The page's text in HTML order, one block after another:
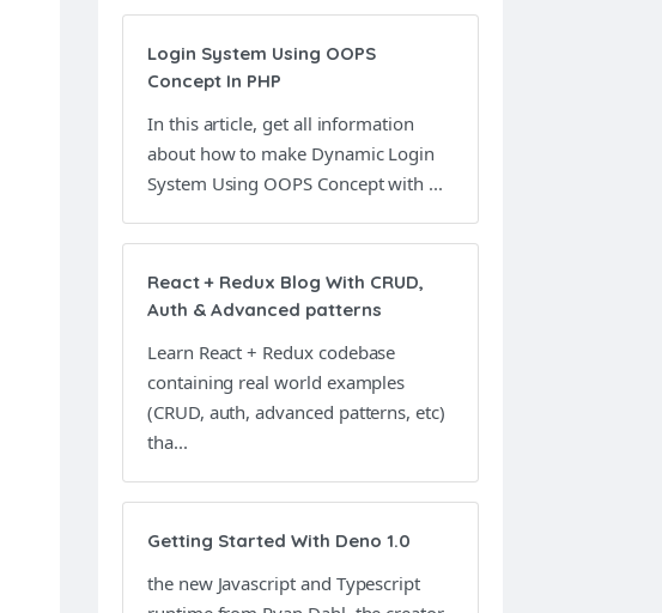
Login System Using OOPS
Concept In PHP
In this article, get all information
about how to make Dynamic Login
System Using OOPS Concept with ...
React + Redux Blog With CRUD,
Auth & Advanced patterns
Learn React + Redux codebase
containing real world examples
(CRUD, auth, advanced patterns, etc)
tha...
Getting Started With Deno 1.0
the new Javascript and Typescript